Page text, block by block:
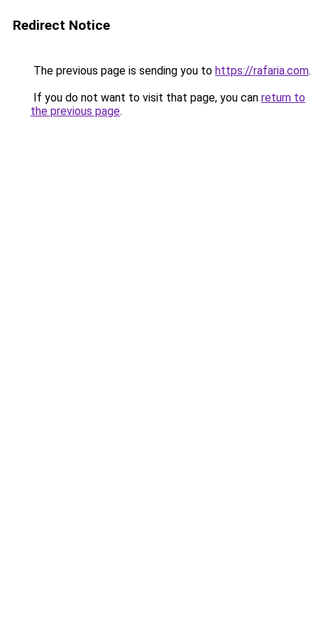
Redirect Notice
The previous page is sending you to https://rafaria.com.
If you do not want to visit that page, you can return to
the previous page.